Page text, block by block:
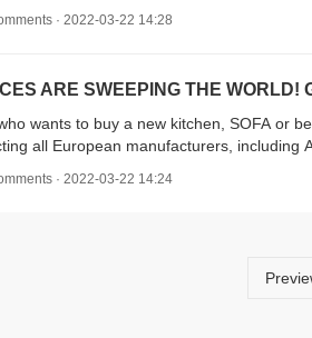
· 2022-03-22 14:28
ARE SWEEPING THE
wants to buy a new kitchen, SOFA or
all European manufacturers, including
· 2022-03-22 14:24